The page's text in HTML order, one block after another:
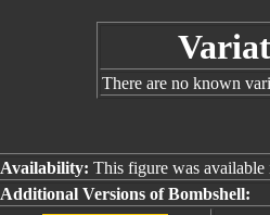
There are no known
Availability: This figure was available
Additional Versions of Bombshell: